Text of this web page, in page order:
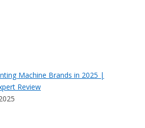
Machine Brands in 2025 |
Review